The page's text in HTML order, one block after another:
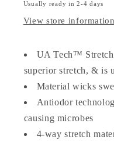
Usually ready in 2-4 days
View store information
UA Tech™
superior stretch, & is
Material wicks
Antiodor
causing microbes
4-way stretch